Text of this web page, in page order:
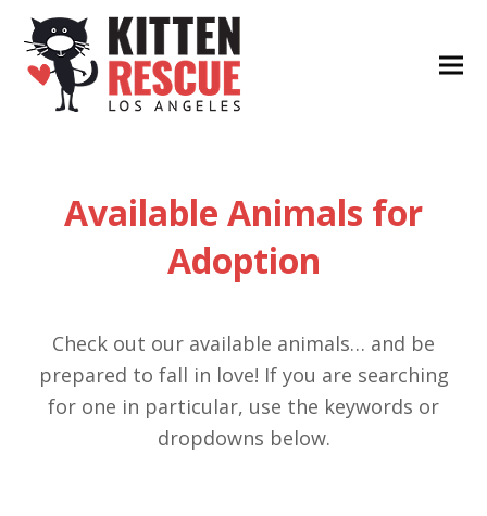
Available Animals for
Adoption
Check out our available animals… and be
prepared to fall in love! If you are searching
for one in particular, use the keywords or
dropdowns below.